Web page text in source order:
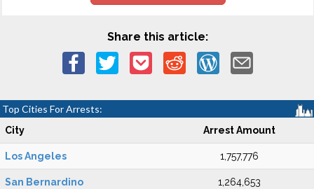
Share this article:
Top Cities For Arrests:
City Arrest Amount
Los Angeles 1,757,776
San Bernardino 1,264,653